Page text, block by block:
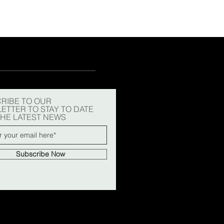
TO OUR
TO STAY TO DATE
LATEST NEWS
Subscribe Now